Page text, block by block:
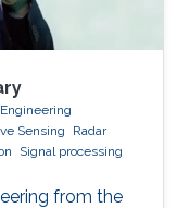
Sensing
Radar
Signal processing
from the